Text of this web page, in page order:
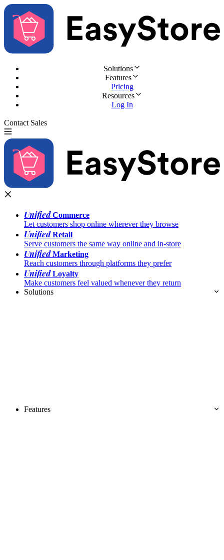
Solutions
Features
Pricing
Resources
Log In
Contact Sales
UnifiedCommerce
Let customers shop online wherever they browse
UnifiedRetail
Serve customers the same way online and in-store
UnifiedMarketing
Reach customers through platforms they prefer
UnifiedLoyalty
Make customers feel valued whenever they return
Solutions
Features